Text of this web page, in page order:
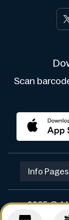
Scan
Info Pages
2025 ©